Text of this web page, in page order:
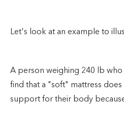
Let's look at an example to
A person weighing 240 lb
find that a "soft" mattress
support for their body